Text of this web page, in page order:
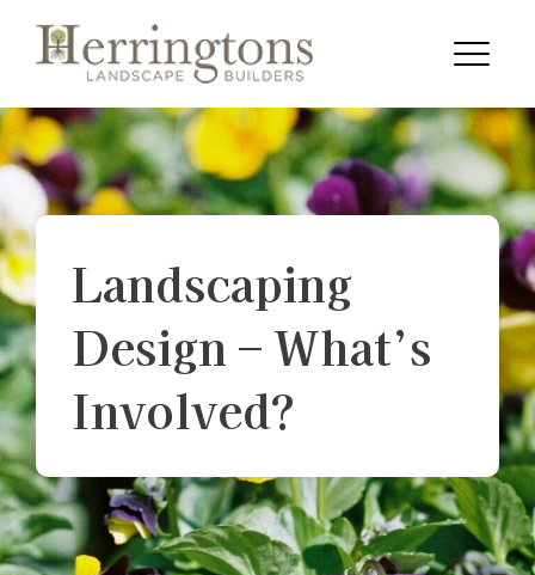
Menu
Landscaping
Design – What’s
Involved?